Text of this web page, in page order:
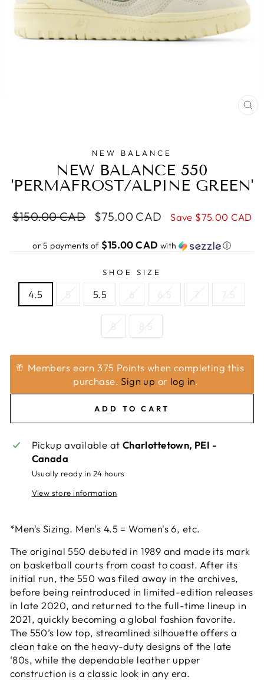
NEW BALANCE
NEW BALANCE 550
'PERMAFROST/ALPINE GREEN'
Regular
$150.00 CAD
Sale
$75.00 CAD Save $75.00 CAD
or 5 payments of $15.00 CAD with ⓘ
SHOE SIZE
4.5 5 5.5 6 6.5 7 7.5
8 8.5
Members earn 375 Points when completing this
purchase.Sign up or log in.
ADD TO CART
Pickup available at Charlottetown, PEI -
Canada
Usually ready in 24 hours
View store information
*Men's Sizing. Men's 4.5 = Women's 6, etc.
The original 550 debuted in 1989 and made its mark
on basketball courts from coast to coast. After its
initial run, the 550 was filed away in the archives,
before being reintroduced in limited-edition releases
in late 2020, and returned to the full-time lineup in
2021, quickly becoming a global fashion favorite.
The 550’s low top, streamlined silhouette offers a
clean take on the heavy-duty designs of the late
‘80s, while the dependable leather upper
construction is a classic look in any era.